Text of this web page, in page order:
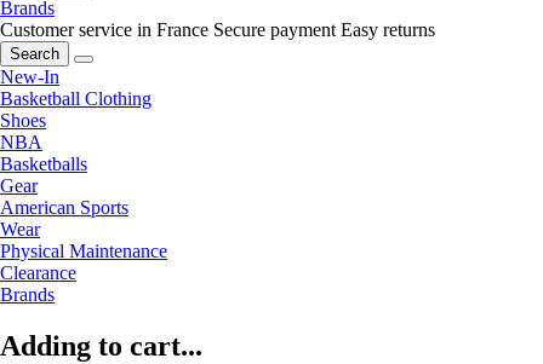
Brands
Customer service in France Secure payment Easy returns
Search
New-In
Basketball Clothing
Shoes
NBA
Basketballs
Gear
American Sports
Wear
Physical Maintenance
Clearance
Brands
Adding to cart...